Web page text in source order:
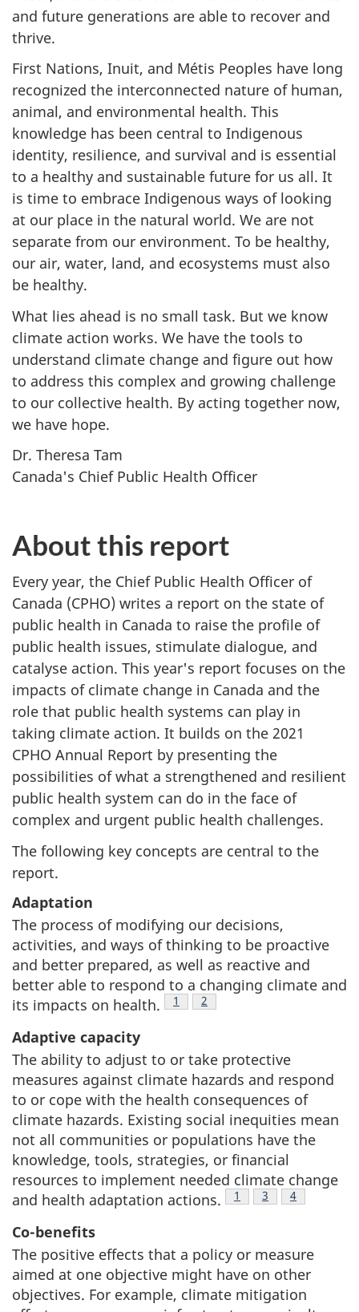
and future generations are able to recover and
thrive.
First Nations, Inuit, and Métis Peoples have long
recognized the interconnected nature of human,
animal, and environmental health. This
knowledge has been central to Indigenous
identity, resilience, and survival and is essential
to a healthy and sustainable future for us all. It
is time to embrace Indigenous ways of looking
at our place in the natural world. We are not
separate from our environment. To be healthy,
our air, water, land, and ecosystems must also
be healthy.
What lies ahead is no small task. But we know
climate action works. We have the tools to
understand climate change and figure out how
to address this complex and growing challenge
to our collective health. By acting together now,
we have hope.
Dr. Theresa Tam
Canada's Chief Public Health Officer
About this report
Every year, the Chief Public Health Officer of
Canada (CPHO) writes a report on the state of
public health in Canada to raise the profile of
public health issues, stimulate dialogue, and
catalyse action. This year's report focuses on the
impacts of climate change in Canada and the
role that public health systems can play in
taking climate action. It builds on the 2021
CPHO Annual Report by presenting the
possibilities of what a strengthened and resilient
public health system can do in the face of
complex and urgent public health challenges.
The following key concepts are central to the
report.
Adaptation
The process of modifying our decisions,
activities, and ways of thinking to be proactive
and better prepared, as well as reactive and
better able to respond to a changing climate and
its impacts on health.
Footnote
1 Footnote
2
Adaptive capacity
The ability to adjust to or take protective
measures against climate hazards and respond
to or cope with the health consequences of
climate hazards. Existing social inequities mean
not all communities or populations have the
knowledge, tools, strategies, or financial
resources to implement needed climate change
and health adaptation actions.
Footnote
1 Footnote
3 Footnote
4
Co-benefits
The positive effects that a policy or measure
aimed at one objective might have on other
objectives. For example, climate mitigation